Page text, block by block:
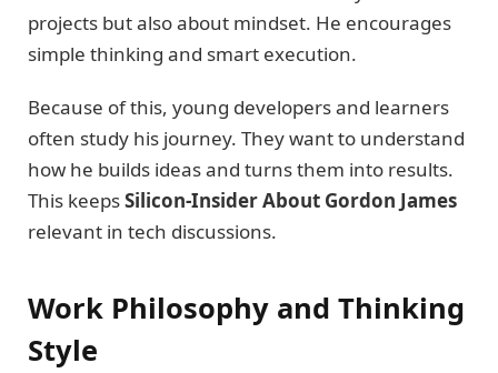
projects but also about mindset. He encourages
simple thinking and smart execution.
Because of this, young developers and learners
often study his journey. They want to understand
how he builds ideas and turns them into results.
This keepsSilicon-Insider About Gordon James
relevant in tech discussions.
Work Philosophy and Thinking
Style